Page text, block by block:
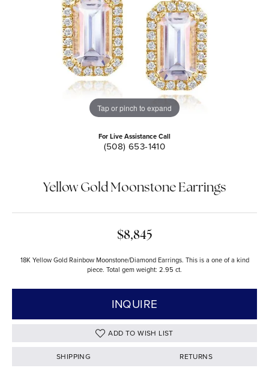
Tap or pinch to expand
For Live Assistance Call
(508) 653-1410
Yellow Gold Moonstone Earrings
$8,845
18K Yellow Gold Rainbow Moonstone/Diamond Earrings. This is a one of a kind
piece. Total gem weight: 2.95 ct.
INQUIRE
ADD TO WISH LIST
SHIPPING RETURNS